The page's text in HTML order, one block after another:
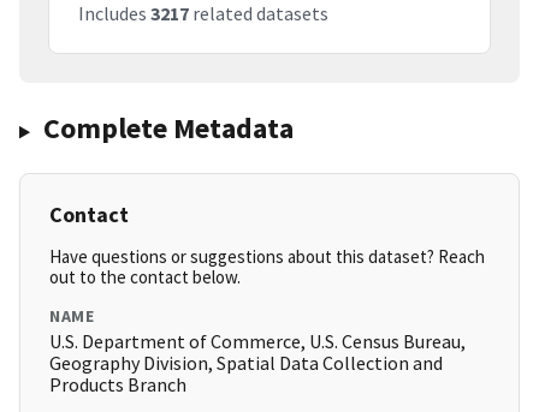
Includes 3217 related datasets
Complete Metadata
Contact
Have questions or suggestions about this dataset? Reach
out to the contact below.
NAME
U.S. Department of Commerce, U.S. Census Bureau,
Geography Division, Spatial Data Collection and
Products Branch